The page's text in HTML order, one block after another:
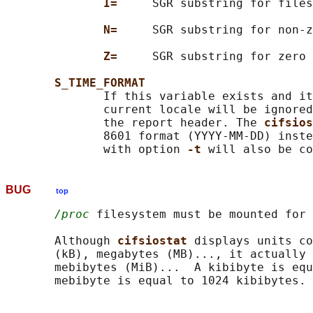
I= SGR substring for
N= SGR substring for
Z= SGR substring for zero
S_TIME_FORMAT
If this variable exists and
current locale will be
              the report header. The
8601 format (YYYY-MM-DD)
              with option
-t
BUG top
/proc filesystem must be mounted for
       Although
cifsiostat displays units
(kB), megabytes (MB)..., it actually
mebibytes (MiB)...  A kibibyte is